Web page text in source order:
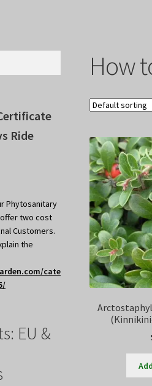
How
Ride
Phytosanitary
two cost
Customers.
the
cate
EU &